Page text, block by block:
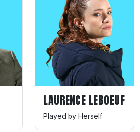
LAURENCE LEBOEUF
Played by Herself